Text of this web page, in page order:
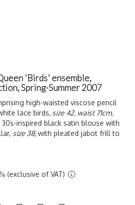
'Birds' ensemble,
Spring-Summer 2007
high-waisted viscose pencil
lace birds, size 42, waist 71cm,
inspired black satin blouse with
size 38,with pleated jabot frill to
(exclusive of VAT)